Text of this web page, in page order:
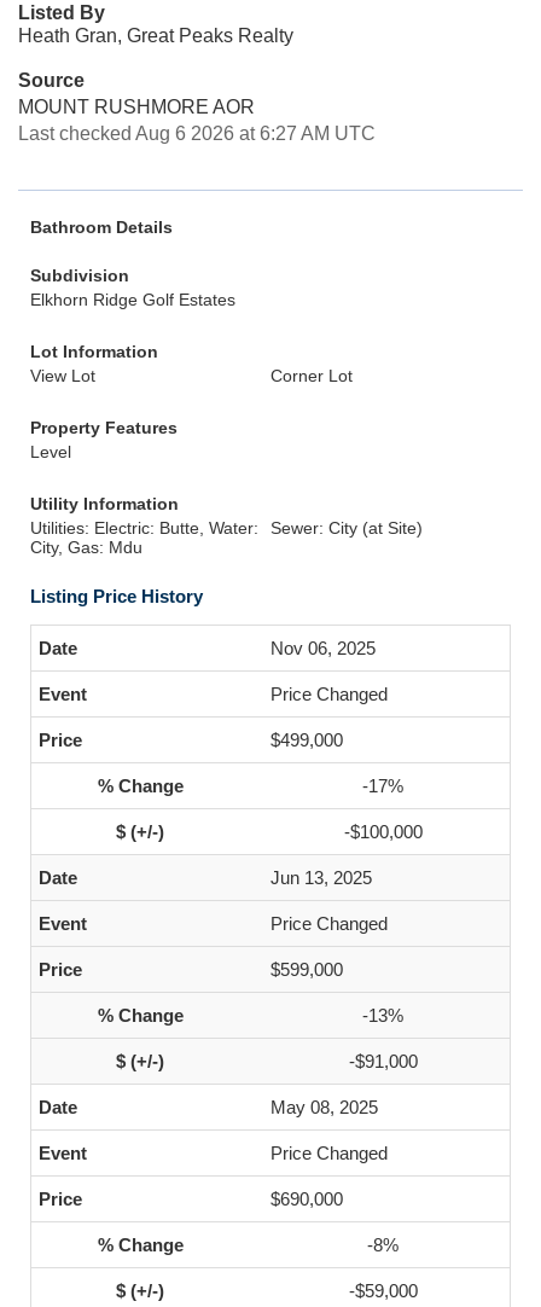
Listed By
Heath Gran, Great Peaks Realty
Source
MOUNT RUSHMORE AOR
Last checked Aug 6 2026 at 6:27 AM UTC
Bathroom Details
Subdivision
Elkhorn Ridge Golf Estates
Lot Information
View Lot
Corner Lot
Property Features
Level
Utility Information
Utilities: Electric: Butte, Water:
City, Gas: Mdu
Sewer: City (at Site)
Listing Price History
Nov 06, 2025
Price Changed
$499,000
-17%
-$100,000
Jun 13, 2025
Price Changed
$599,000
-13%
-$91,000
May 08, 2025
Price Changed
$690,000
-8%
-$59,000